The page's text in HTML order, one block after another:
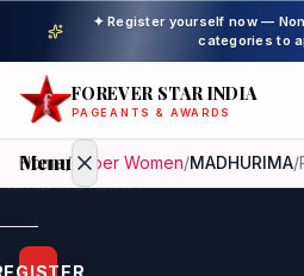
✦ Register yourself now —
categories to
FOREVER STAR INDIA
PAGEANTS & AWARDS
Menu
Home
Home/ Super Women/MADHURIMA/